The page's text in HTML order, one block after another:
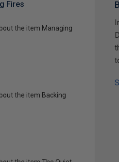
Fires
the item Managing
the item Backing